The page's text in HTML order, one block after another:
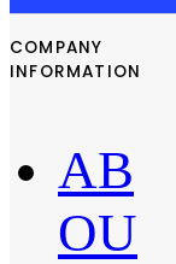
COMPANY
INFORMATION
AB
OU